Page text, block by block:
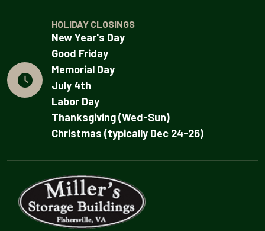
HOLIDAY CLOSINGS
New Year's Day
Good Friday
Memorial Day
July 4th
Labor Day
Thanksgiving (Wed-Sun)
Christmas (typically Dec 24-26)